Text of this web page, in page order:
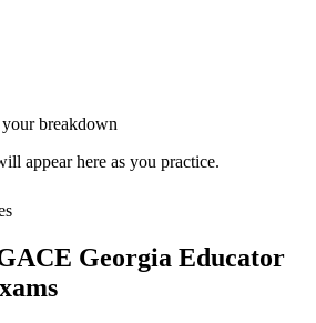
breakdown
appear here as you practice.
Georgia Educator